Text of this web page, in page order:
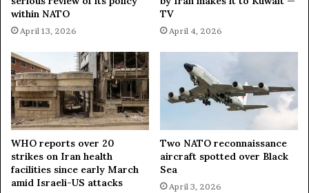
o
d
i
n
N
e
w
Y
e
a
r
P
a
r
within NATO
April 13, 2026
TV
April 4, 2026
WHO reports over 20
strikes on Iran health
facilities since early March
amid Israeli-US attacks
Two NATO reconnaissance
aircraft spotted over Black
Sea
April 3, 2026